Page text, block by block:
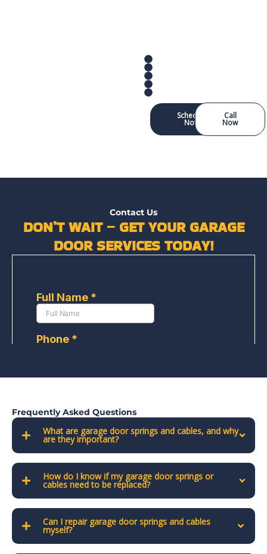
Schedule
Now
Call
Now
Contact Us
DON’T WAIT – GET YOUR GARAGE
DOOR SERVICES TODAY!
Frequently Asked Questions
What are garage door springs and cables, and why
are they important?
How do I know if my garage door springs or
cables need to be replaced?
Can I repair garage door springs and cables
myself?